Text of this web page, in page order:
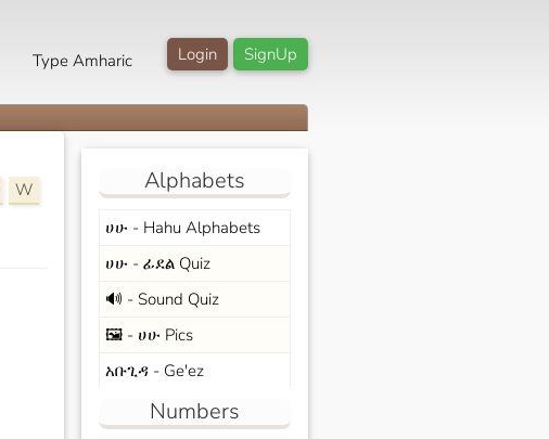
SignUp
Login
Type Amharic
W
Alphabets
ሀሁ - Hahu Alphabets
ሀሁ - ፊደል Quiz
🔊 - Sound Quiz
🖼️ - ሀሁ Pics
አቡጊዳ - Ge'ez
Numbers